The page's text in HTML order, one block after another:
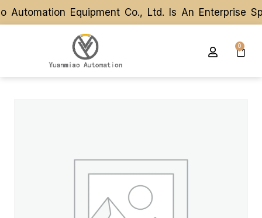
Equipment Co., Ltd. Is An Enterprise
Equipment Co., Ltd. Is An Enterprise
0